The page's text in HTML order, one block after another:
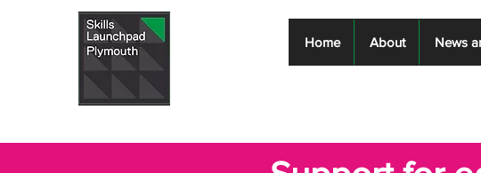
Home About News